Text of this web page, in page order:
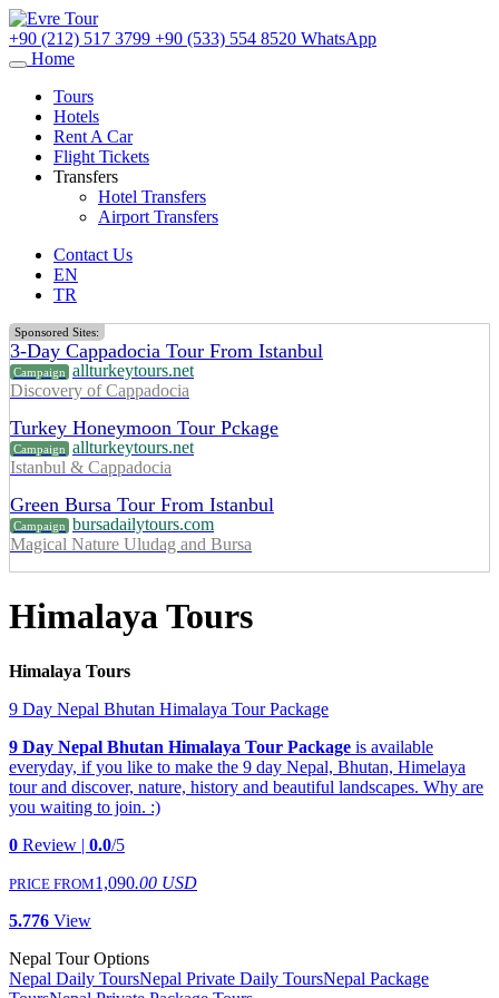
+90 (212) 517 3799 +90 (533) 554 8520 WhatsApp
Home
Tours
Hotels
Rent A Car
Flight Tickets
Transfers
Hotel Transfers
Airport Transfers
Contact Us
EN
TR
Sponsored Sites:
3-Day Cappadocia Tour From Istanbul
Campaign allturkeytours.net
Discovery of Cappadocia
Turkey Honeymoon Tour Pckage
Campaign allturkeytours.net
Istanbul & Cappadocia
Green Bursa Tour From Istanbul
Campaign bursadailytours.com
Magical Nature Uludag and Bursa
Himalaya Tours
Himalaya Tours
9 Day Nepal Bhutan Himalaya Tour Package
9 Day Nepal Bhutan Himalaya Tour Package is available
everyday, if you like to make the 9 day Nepal, Bhutan, Himelaya
tour and discover, nature, history and beautiful landscapes. Why are
you waiting to join. :)
0 Review | 0.0/5
PRICE FROM1,090.00 USD
5.776 View
Nepal Tour Options
Nepal Daily ToursNepal Private Daily ToursNepal Package